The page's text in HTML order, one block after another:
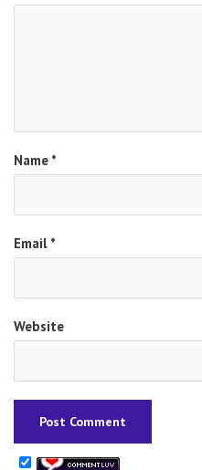
Name *
Email *
Website